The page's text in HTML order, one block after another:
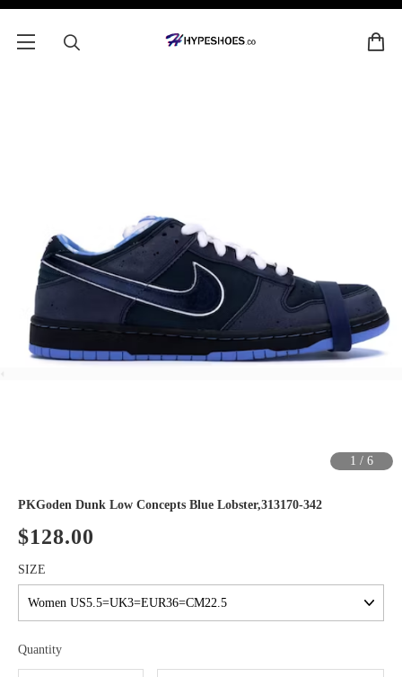
1 /6
PKGoden Dunk Low Concepts Blue Lobster,313170-342
$128.00
SIZE
Quantity